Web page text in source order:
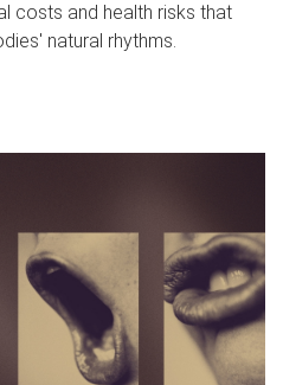
costs and health risks that
natural rhythms.